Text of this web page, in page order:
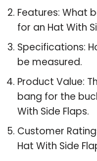
Features: What
for an Hat With
Specifications:
be measured.
Product Value:
bang for the
With Side Flaps.
Customer
Hat With Side